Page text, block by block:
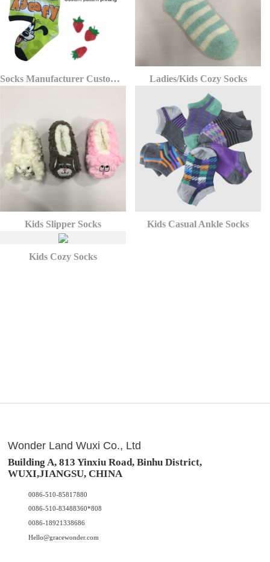
Socks Manufacturer Custom Kid Sock With Puppy Dog Pattern Printing Ladies/Kids Cozy Socks
Kids Slipper Socks Kids Casual Ankle Socks
Kids Cozy Socks
Wonder Land Wuxi Co., Ltd
Building A, 813 Yinxiu Road, Binhu District,
WUXI,JIANGSU, CHINA
0086-510-85817880
0086-510-83488360*808
0086-18921338686
Hello@gracewonder.com